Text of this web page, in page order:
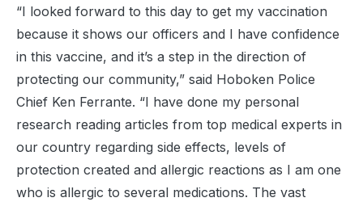
“I looked forward to this day to get my vaccination
because it shows our officers and I have confidence
in this vaccine, and it’s a step in the direction of
protecting our community,” said Hoboken Police
Chief Ken Ferrante. “I have done my personal
research reading articles from top medical experts in
our country regarding side effects, levels of
protection created and allergic reactions as I am one
who is allergic to several medications. The vast